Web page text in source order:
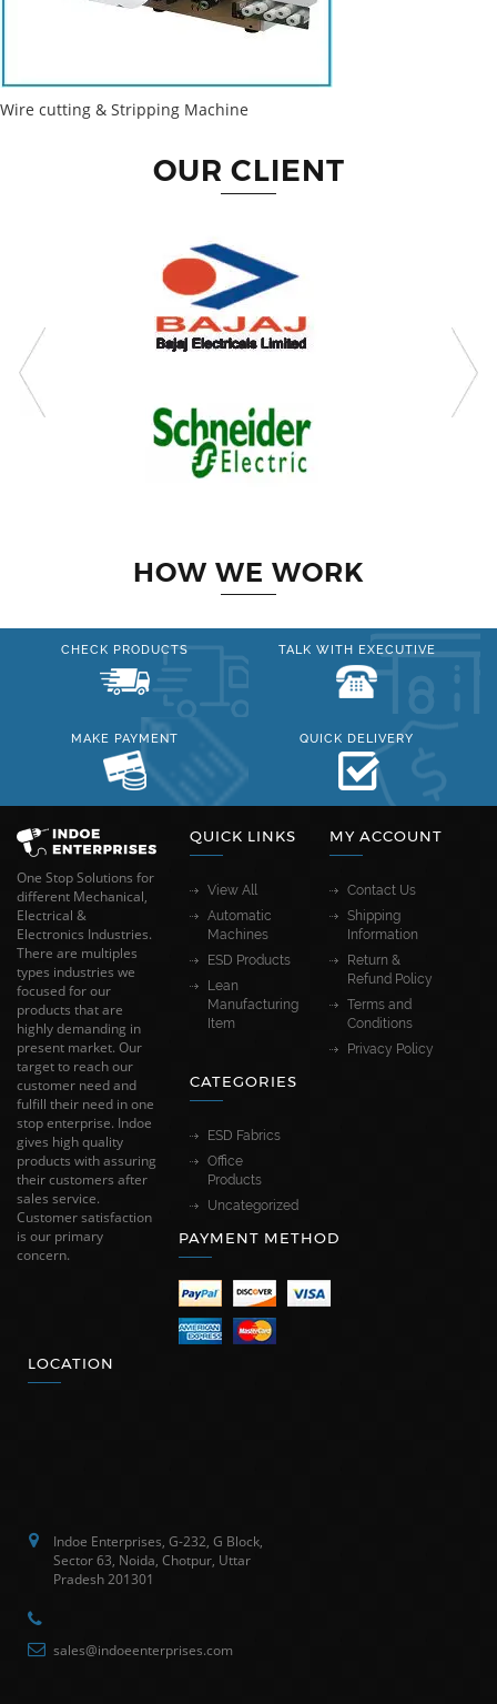
Wire cutting & Stripping Machine
OUR CLIENT
HOW WE WORK
CHECK PRODUCTS TALK WITH EXECUTIVE
MAKE PAYMENT QUICK DELIVERY
One Stop Solutions for
different Mechanical,
Electrical &
Electronics Industries.
There are multiples
types industries we
focused for our
products that are
highly demanding in
present market. Our
target to reach our
customer need and
fulfill their need in one
stop enterprise. Indoe
gives high quality
products with assuring
their customers after
sales service.
Customer satisfaction
is our primary
concern.
QUICK LINKS
View All
Automatic
Machines
ESD Products
Lean
Manufacturing
Item
MY ACCOUNT
Contact Us
Shipping
Information
Return &
Refund Policy
Terms and
Conditions
Privacy Policy
CATEGORIES
ESD Fabrics
Office
Products
Uncategorized
PAYMENT METHOD
LOCATION
Indoe Enterprises, G-232, G Block,
Sector 63, Noida, Chotpur, Uttar
Pradesh 201301
sales@indoeenterprises.com